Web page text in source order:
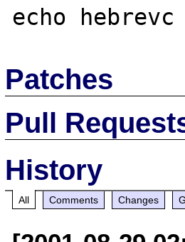
Patches
Pull
History
All Comments Changes